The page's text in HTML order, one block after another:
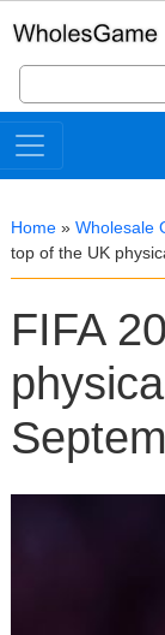
Search
for:
Home » Wholesale
top of the UK
FIFA